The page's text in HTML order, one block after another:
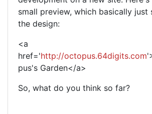
small preview, which basically just
the design:
<a
href='http://octopus.64digits.com
pus's Garden</a>
So, what do you think so far?